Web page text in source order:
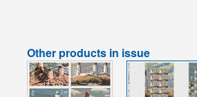
Other products in issue